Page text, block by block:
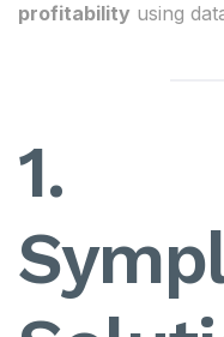
profitability using
1.